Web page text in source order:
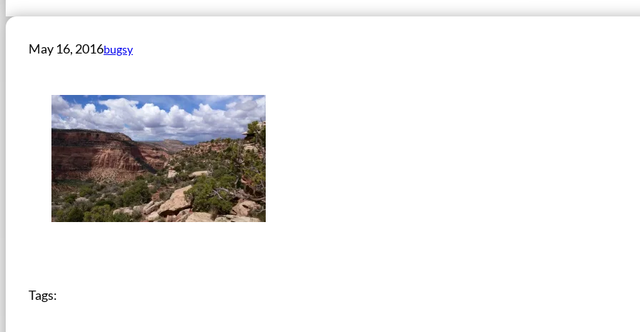
May 16, 2016bugsy
Tags: